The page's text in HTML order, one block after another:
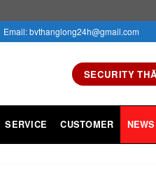
Email: bvthanglong24h@gmail.com
SECURITY
SERVICE CUSTOMER NEWS